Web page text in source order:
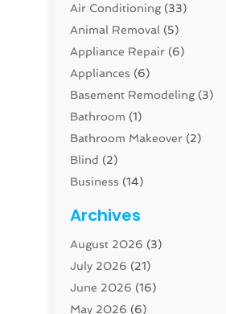
Air Conditioning(33)
Animal Removal (5)
Appliance Repair (6)
Appliances (6)
Basement Remodeling(3)
Bathroom (1)
Bathroom Makeover (2)
Blind (2)
Business (14)
Carpenter(1)
Carpet And Floor Cleaners
Carpet Cleaning Service
Cleaning(46)
Cleaning Service
Archives
August 2026 (3)
July 2026 (21)
June 2026 (16)
May 2026 (6)